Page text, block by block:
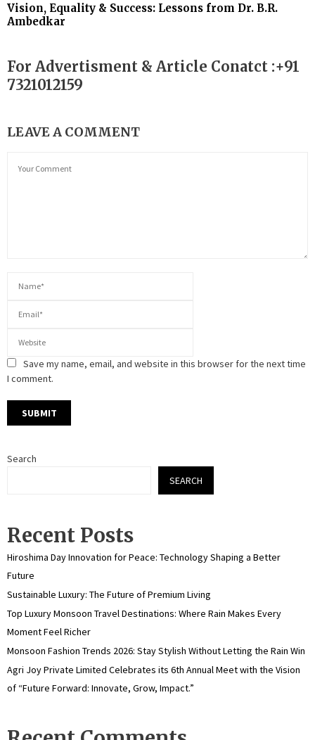
Vision, Equality & Success: Lessons from Dr. B.R.
Ambedkar
For Advertisment & Article Conatct :+91
7321012159
LEAVE A COMMENT
Save my name, email, and website in this browser for the next time
I comment.
Search
SEARCH
Recent Posts
Hiroshima Day Innovation for Peace: Technology Shaping a Better
Future
Sustainable Luxury: The Future of Premium Living
Top Luxury Monsoon Travel Destinations: Where Rain Makes Every
Moment Feel Richer
Monsoon Fashion Trends 2026: Stay Stylish Without Letting the Rain Win
Agri Joy Private Limited Celebrates its 6th Annual Meet with the Vision
of “Future Forward: Innovate, Grow, Impact.”